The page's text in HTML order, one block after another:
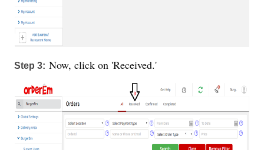
Step 3: Now, click on 'Received.'